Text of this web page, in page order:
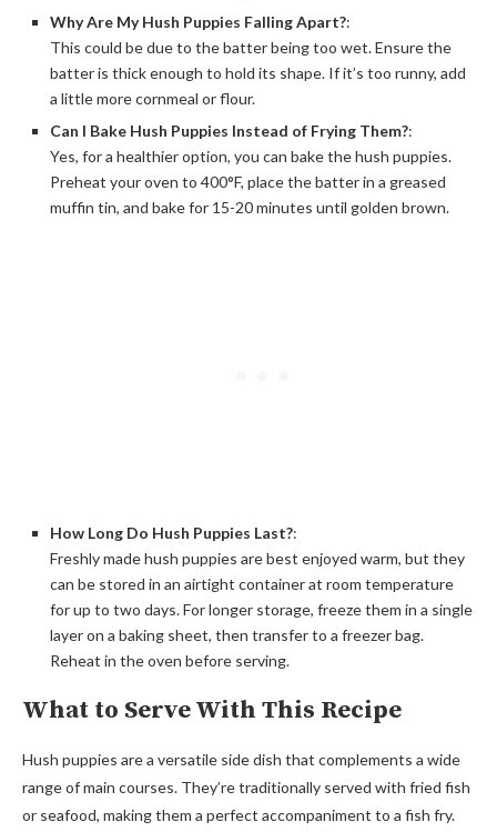
Why Are My Hush Puppies Falling Apart?:
This could be due to the batter being too wet. Ensure the
batter is thick enough to hold its shape. If it’s too runny, add
a little more cornmeal or flour.
Can I Bake Hush Puppies Instead of Frying Them?:
Yes, for a healthier option, you can bake the hush puppies.
Preheat your oven to 400°F, place the batter in a greased
muffin tin, and bake for 15-20 minutes until golden brown.
How Long Do Hush Puppies Last?:
Freshly made hush puppies are best enjoyed warm, but they
can be stored in an airtight container at room temperature
for up to two days. For longer storage, freeze them in a single
layer on a baking sheet, then transfer to a freezer bag.
Reheat in the oven before serving.
What to Serve With This Recipe
Hush puppies are a versatile side dish that complements a wide
range of main courses. They’re traditionally served with fried fish
or seafood, making them a perfect accompaniment to a fish fry.